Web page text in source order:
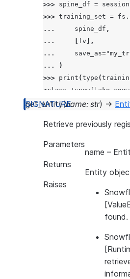
>>> spine_df = session
>>> training_set = fs .
...
spine_df ,
...
fv ],
...
save_as=
...
)
>>> print (type (
<class
{'queries': ['SELECT
get_entity(name: str) →
Retrieve previously
Parameters
name –
Returns
Entity
Raises
found.